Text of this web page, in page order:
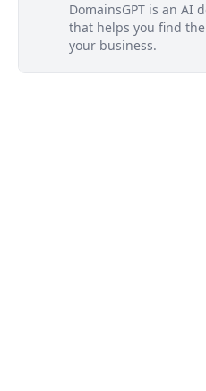
DomainsGPT is an AI
that helps you find
your business.